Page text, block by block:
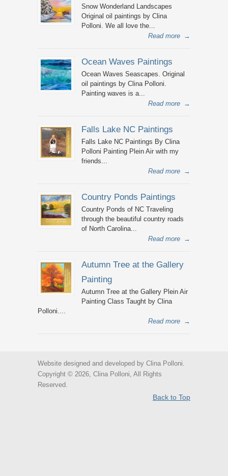
Snow Wonderland Landscapes
Original oil paintings by Clina
Polloni. We all love the...
Read more →
Ocean Waves Paintings
Ocean Waves Seascapes. Original
oil paintings by Clina Polloni.
Painting waves is a...
Read more →
Falls Lake NC Paintings
Falls Lake NC Paintings By Clina
Polloni Painting Plein Air with my
friends...
Read more →
Country Ponds Paintings
Country Ponds of NC Traveling
through the beautiful country roads
of North Carolina...
Read more →
Autumn Tree at the Gallery
Painting
Autumn Tree at the Gallery Plein Air
Painting Class Taught by Clina
Polloni....
Read more →
Website designed and developed by Clina Polloni.
Copyright © 2026, Clina Polloni, All Rights
Reserved.
Back to Top